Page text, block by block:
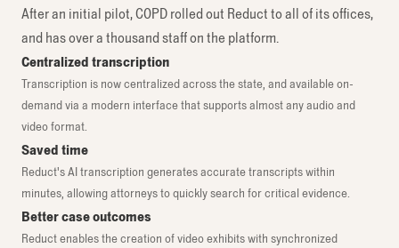
After an initial pilot, COPD rolled out Reduct to all of its offices,
and has over a thousand staff on the platform.
Centralized transcription
Transcription is now centralized across the state, and available on-
demand via a modern interface that supports almost any audio and
video format.
Saved time
Reduct's AI transcription generates accurate transcripts within
minutes, allowing attorneys to quickly search for critical evidence.
Better case outcomes
Reduct enables the creation of video exhibits with synchronized